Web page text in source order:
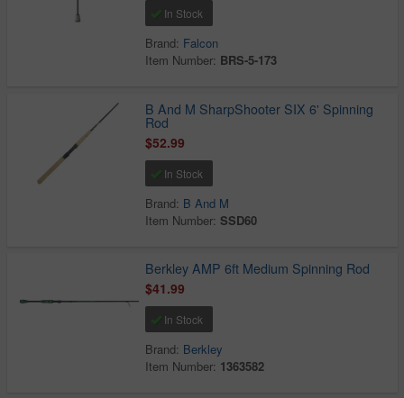
In Stock
Brand: Falcon
Item Number: BRS-5-173
B And M SharpShooter SIX 6' Spinning
Rod
$52.99
In Stock
Brand: B And M
Item Number:SSD60
Berkley AMP 6ft Medium Spinning Rod
$41.99
In Stock
Brand: Berkley
Item Number: 1363582